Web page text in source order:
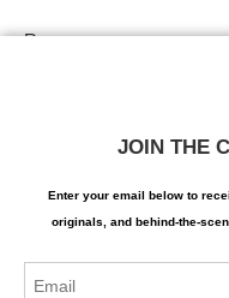
Resources
JOIN THE
Enter your email below to
originals, and behind-the-